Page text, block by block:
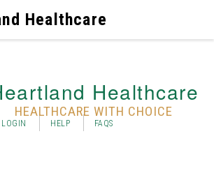
Healthcare
HEALTHCARE WITH CHOICE
LOGIN HELP FAQS
Healthcare